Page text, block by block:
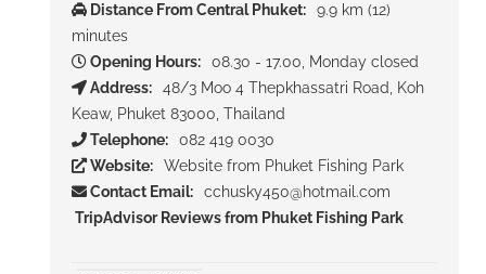
Distance From Central Phuket:
9.9 km (12)
minutes
Opening Hours:
08.30 - 17.00, Monday closed
Address:
48/3 Moo 4 Thepkhassatri Road, Koh
Keaw, Phuket 83000, Thailand
Telephone:
082 419 0030
Website:
Website from Phuket Fishing Park
Contact Email:
cchusky450@hotmail.com
TripAdvisor Reviews from Phuket Fishing Park